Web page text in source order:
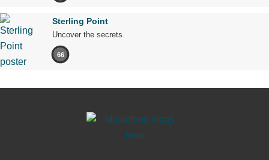
Sterling Point
Uncover the secrets.
66